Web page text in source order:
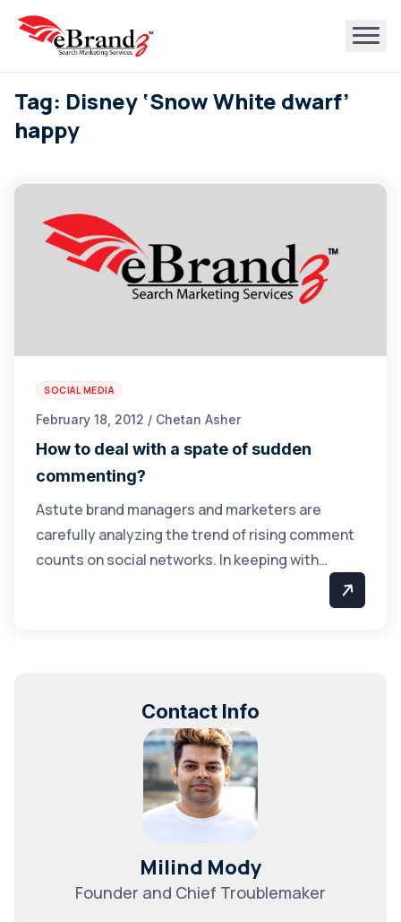
Tag: Disney ‘Snow White dwarf’
happy
SOCIAL MEDIA
February 18, 2012 / Chetan Asher
How to deal with a spate of sudden
commenting?
Astute brand managers and marketers are
carefully analyzing the trend of rising comment
counts on social networks. In keeping with…
Contact Info
Milind Mody
Founder and Chief Troublemaker